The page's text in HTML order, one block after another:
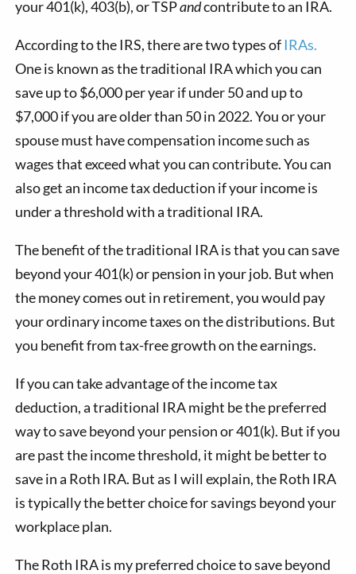
your 401(k), 403(b), or TSPandcontribute to an IRA.
According to the IRS, there are two types of IRAs.
One is known as the traditional IRA which you can
save up to $6,000 per year if under 50 and up to
$7,000 if you are older than 50 in 2022. You or your
spouse must have compensation income such as
wages that exceed what you can contribute. You can
also get an income tax deduction if your income is
under a threshold with a traditional IRA.
The benefit of the traditional IRA is that you can save
beyond your 401(k) or pension in your job. But when
the money comes out in retirement, you would pay
your ordinary income taxes on the distributions. But
you benefit from tax-free growth on the earnings.
If you can take advantage of the income tax
deduction, a traditional IRA might be the preferred
way to save beyond your pension or 401(k). But if you
are past the income threshold, it might be better to
save in a Roth IRA. But as I will explain, the Roth IRA
is typically the better choice for savings beyond your
workplace plan.
The Roth IRA is my preferred choice to save beyond